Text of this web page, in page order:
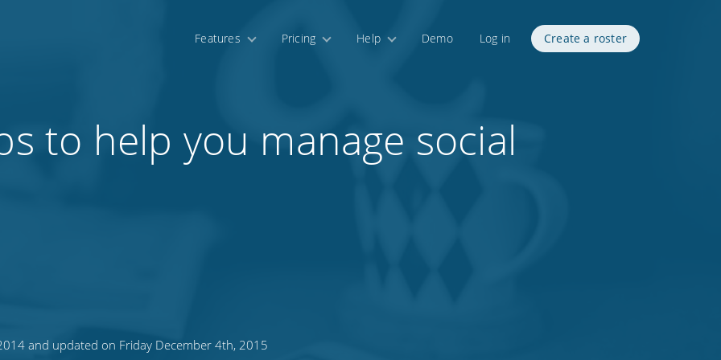
Features Pricing Help Demo Log in Create a roster
to help you manage social
and updated on Friday December 4th, 2015